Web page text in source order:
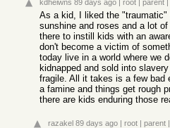
kdheiwns 89 days ago | root | parent |
As a kid, I liked the "traumatic"
sunshine and roses and a lot
there to instill kids with an
don't become a victim of
today live in a world where we
kidnapped and sold into
fragile. All it takes is a few bad
a famine and things get rough
there are kids enduring those
razakel 89 days ago | root | parent |